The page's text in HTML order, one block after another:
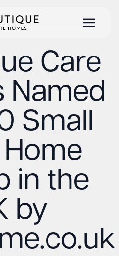
Care
Named
Small
in the
by